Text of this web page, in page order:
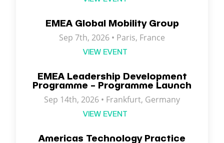
EMEA Global Mobility Group
Sep 7th, 2026 • Paris, France
VIEW EVENT
EMEA Leadership Development
Programme – Programme Launch
Sep 14th, 2026 • Frankfurt, Germany
VIEW EVENT
Americas Technology Practice